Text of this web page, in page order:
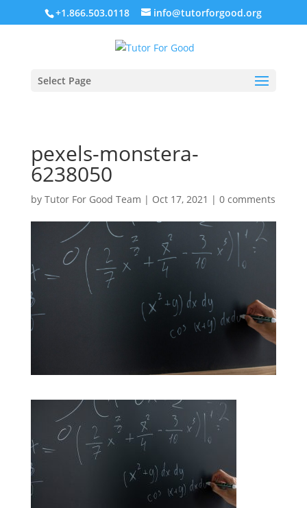
+1.866.503.0118 info@tutorforgood.org
Select Page
pexels-monstera-
6238050
by Tutor For Good Team | Oct 17, 2021 | 0 comments